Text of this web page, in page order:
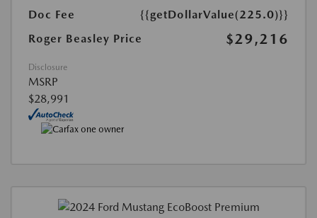
Doc Fee
{{getDollarValue(225.0)}}
Roger Beasley Price
$29,216
Disclosure
MSRP
$28,991